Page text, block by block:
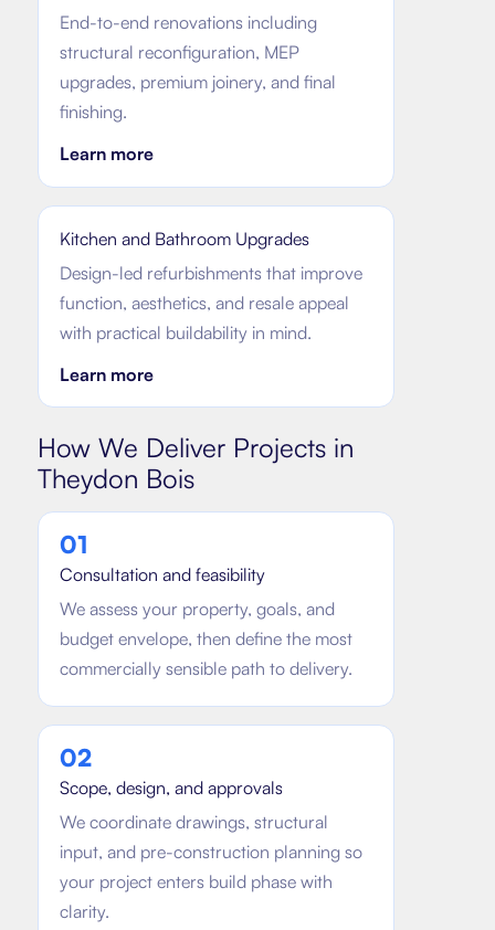
End-to-end renovations including
structural reconfiguration, MEP
upgrades, premium joinery, and final
finishing.
Learn more
Kitchen and Bathroom Upgrades
Design-led refurbishments that improve
function, aesthetics, and resale appeal
with practical buildability in mind.
Learn more
How We Deliver Projects in
Theydon Bois
01
Consultation and feasibility
We assess your property, goals, and
budget envelope, then define the most
commercially sensible path to delivery.
02
Scope, design, and approvals
We coordinate drawings, structural
input, and pre-construction planning so
your project enters build phase with
clarity.